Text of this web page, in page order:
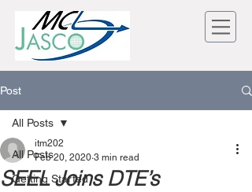
Post
All Posts
Getting Started
All Posts
SEEL Joins DTE’s
itm202
Feb 20, 2020 3 min read